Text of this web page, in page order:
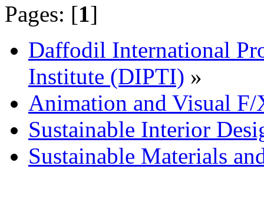
Pages: [1]
Daffodil International
Institute (DIPTI) »
Animation and Visual F/
Sustainable Interior
Sustainable Materials